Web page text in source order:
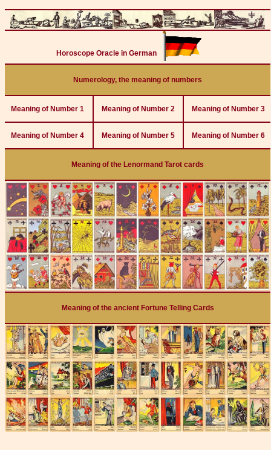
Horoscope Oracle in German
Numerology, the meaning of numbers
Meaning of Number 1 Meaning of Number 2 Meaning of Number 3
Meaning of Number 4 Meaning of Number 5 Meaning of Number 6
Meaning of the Lenormand Tarot cards
Meaning of the ancient Fortune Telling Cards